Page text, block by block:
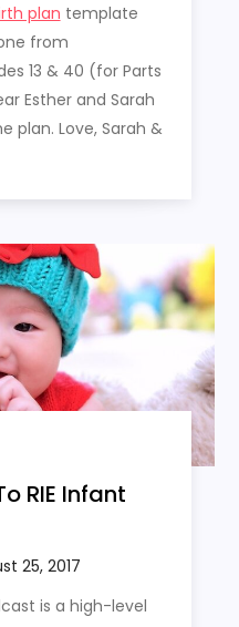
plan template
from
13 & 40 (for Parts
Esther and Sarah
plan. Love, Sarah &
RIE Infant
is a high-level